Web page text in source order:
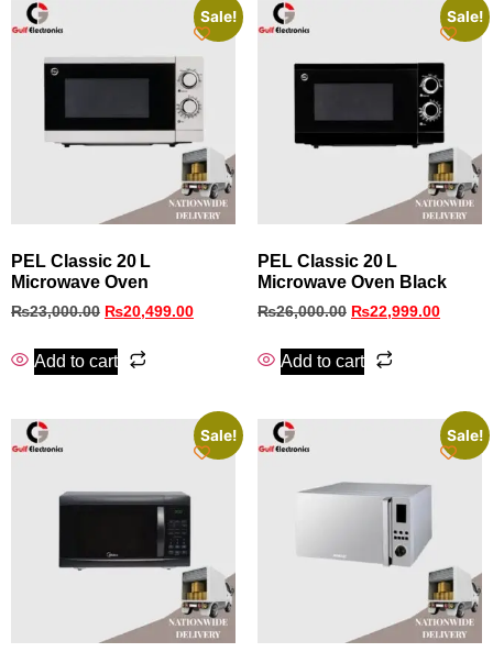
Sale!
PEL Classic 20 L
Microwave Oven
₨23,000.00 ₨20,499.00
Add to cart
Sale!
PEL Classic 20 L
Microwave Oven Black
₨26,000.00 ₨22,999.00
Add to cart
Sale! Sale!